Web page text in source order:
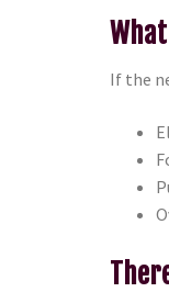
If the